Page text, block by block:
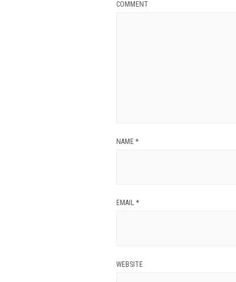
COMMENT
NAME *
EMAIL *
WEBSITE